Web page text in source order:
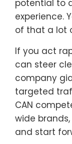
potential to
experience.
of that a lot
If you act
can steer
company
targeted
CAN
wide
and start